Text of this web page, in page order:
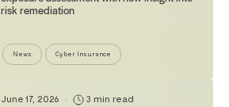
risk remediation
News Cyber Insurance
June 17, 2026 • 3 min read